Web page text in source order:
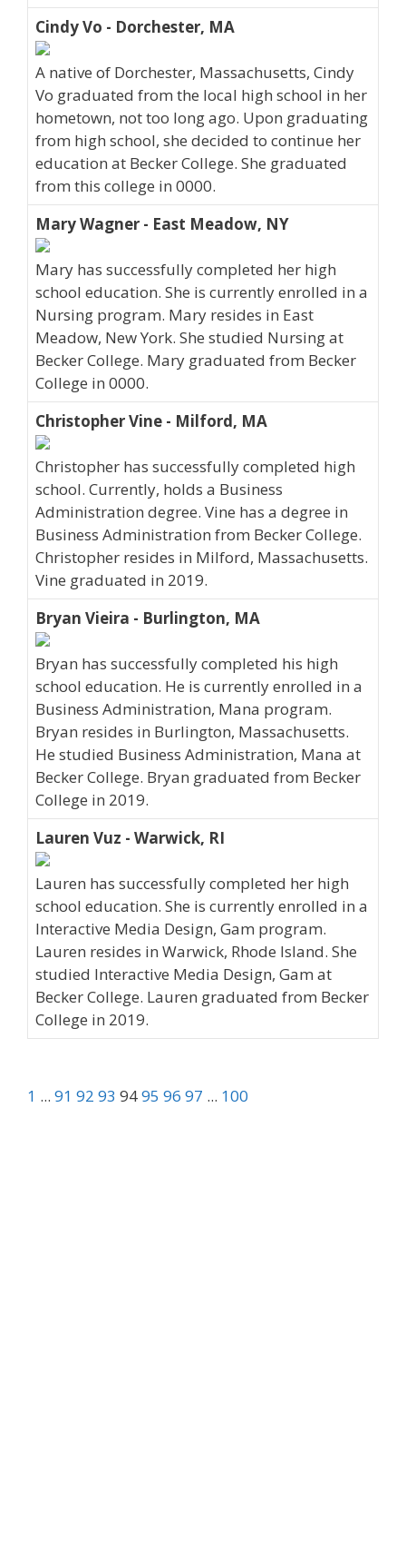
Cindy Vo - Dorchester, MA
A native of Dorchester, Massachusetts, Cindy
Vo graduated from the local high school in her
hometown, not too long ago. Upon graduating
from high school, she decided to continue her
education at Becker College. She graduated
from this college in 0000.
Mary Wagner - East Meadow, NY
Mary has successfully completed her high
school education. She is currently enrolled in a
Nursing program. Mary resides in East
Meadow, New York. She studied Nursing at
Becker College. Mary graduated from Becker
College in 0000.
Christopher Vine - Milford, MA
Christopher has successfully completed high
school. Currently, holds a Business
Administration degree. Vine has a degree in
Business Administration from Becker College.
Christopher resides in Milford, Massachusetts.
Vine graduated in 2019.
Bryan Vieira - Burlington, MA
Bryan has successfully completed his high
school education. He is currently enrolled in a
Business Administration, Mana program.
Bryan resides in Burlington, Massachusetts.
He studied Business Administration, Mana at
Becker College. Bryan graduated from Becker
College in 2019.
Lauren Vuz - Warwick, RI
Lauren has successfully completed her high
school education. She is currently enrolled in a
Interactive Media Design, Gam program.
Lauren resides in Warwick, Rhode Island. She
studied Interactive Media Design, Gam at
Becker College. Lauren graduated from Becker
College in 2019.
1 ... 91 92 93 9495 96 97 ... 100